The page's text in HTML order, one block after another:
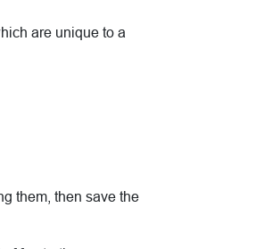
are unique to a
them, then save the